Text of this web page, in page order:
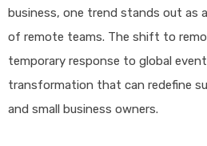
business, one trend stands out as
of remote teams. The shift to
temporary response to global
transformation that can redefine
and small business owners.